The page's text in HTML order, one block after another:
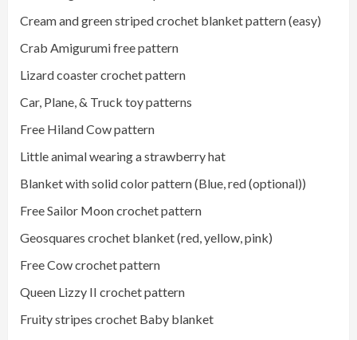
Cream and green striped crochet blanket pattern (easy)
Crab Amigurumi free pattern
Lizard coaster crochet pattern
Car, Plane, & Truck toy patterns
Free Hiland Cow pattern
Little animal wearing a strawberry hat
Blanket with solid color pattern (Blue, red (optional))
Free Sailor Moon crochet pattern
Geosquares crochet blanket (red, yellow, pink)
Free Cow crochet pattern
Queen Lizzy II crochet pattern
Fruity stripes crochet Baby blanket